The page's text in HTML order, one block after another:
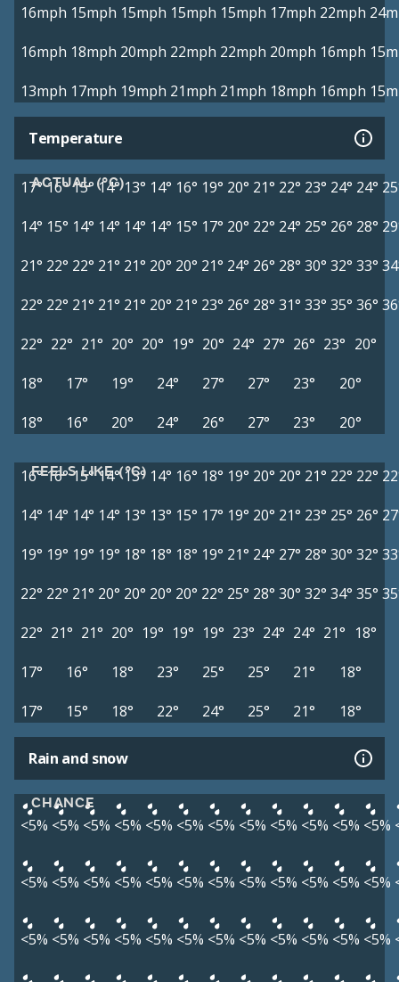
16mph 15mph 15mph 15mph 15mph 17mph 22mph
16mph 18mph 20mph 22mph 22mph 20mph 16mph
13mph 17mph 19mph 21mph 21mph 18mph 16mph
Temperature
ACTUAL (°C)
17°16°15° 14° 13° 14° 16° 19° 20° 21° 22° 23° 24° 24°
14° 15° 14° 14° 14° 14° 15° 17° 20° 22° 24° 25° 26° 28°
21° 22° 22° 21° 21° 20° 20° 21° 24° 26° 28° 30° 32° 33°
22° 22° 21° 21° 21° 20° 21° 23° 26° 28° 31° 33° 35° 36°
22° 22° 21° 20° 20° 19° 20° 24° 27° 26° 23° 20°
18°
17° 19° 24° 27° 27° 23°
20°
18°
16° 20° 24° 26° 27° 23° 20°
FEELS LIKE (°C)
16°16°15° 14° 13° 14° 16° 18° 19° 20° 20° 21° 22° 22°
14° 14° 14° 14° 13° 13° 15° 17° 19° 20° 21° 23° 25° 26°
19° 19° 19° 19° 18° 18° 18° 19° 21° 24° 27° 28° 30° 32°
22° 22° 21° 20° 20° 20° 20° 22° 25° 28° 30° 32° 34° 35°
22° 21° 21° 20° 19° 19° 19° 23° 24° 24° 21° 18°
17°
16° 18° 23° 25° 25° 21°
18°
17°
15° 18° 22° 24° 25° 21° 18°
Rain and snow
CHANCE
<5% <5% <5% <5% <5% <5% <5% <5% <5% <5% <5% <5%
<5% <5% <5% <5% <5% <5% <5% <5% <5% <5% <5% <5%
<5% <5% <5% <5% <5% <5% <5% <5% <5% <5% <5% <5%